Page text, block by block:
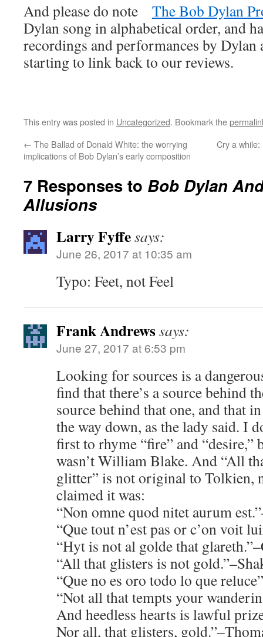
And please do note The Bob Dylan
Dylan song in alphabetical order, and
recordings and performances by Dylan
starting to link back to our reviews.
This entry was posted in Uncategorized. Bookmark the
← The Ballad of Donald White: the worrying
implications of Bob Dylan’s early composition
Cry a
7 Responses to Bob Dylan
Allusions
Larry Fyffesays:
June 26, 2017 at 10:35 am
Typo: Feet, not Feel
Frank Andrewssays:
June 27, 2017 at 6:53 pm
Looking for sources is a
find that there’s a source behind
source behind that one, and that
the way down, as the lady said. I
first to rhyme “fire” and “desire,”
wasn’t William Blake. And “All
glitter” is not original to Tolkien,
claimed it was:
“Non omne quod nitet aurum
“Que tout n’est pas or c’on voit
“Hyt is not al golde that
“All that glisters is not
“Que no es oro todo lo que
“Not all that tempts your
And heedless hearts is lawful
Nor all, that glisters,